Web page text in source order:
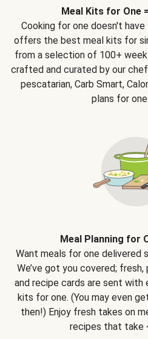
Meal Kits for One
Cooking for one doesn't
offers the best meal kits for
from a selection of 100+
crafted and curated by our
pescatarian, Carb Smart,
plans for
Meal Planning for
Want meals for one delivered
We’ve got you covered;
and recipe cards are sent with
kits for one. (You may even
then!) Enjoy fresh takes on
recipes that take